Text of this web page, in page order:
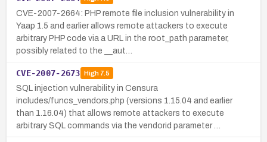
CVE-2007-2664: PHP remote file inclusion vulnerability in
Yaap 1.5 and earlier allows remote attackers to execute
arbitrary PHP code via a URL in the root_path parameter,
possibly related to the __aut…
CVE-2007-2673 High7.5
SQL injection vulnerability in Censura
includes/funcs_vendors.php (versions 1.15.04 and earlier
than 1.16.04) that allows remote attackers to execute
arbitrary SQL commands via the vendorid parameter …